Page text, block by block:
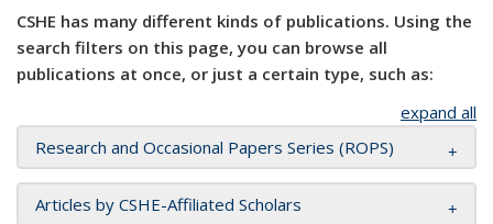
CSHE has many different kinds of publications. Using the
search filters on this page, you can browse all
publications at once, or just a certain type, such as:
expand all
Research and Occasional Papers Series (ROPS)
Articles by CSHE-Affiliated Scholars